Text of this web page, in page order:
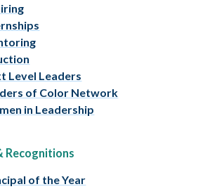
Level Leaders
of Color Network
in Leadership
Recognitions
of the Year